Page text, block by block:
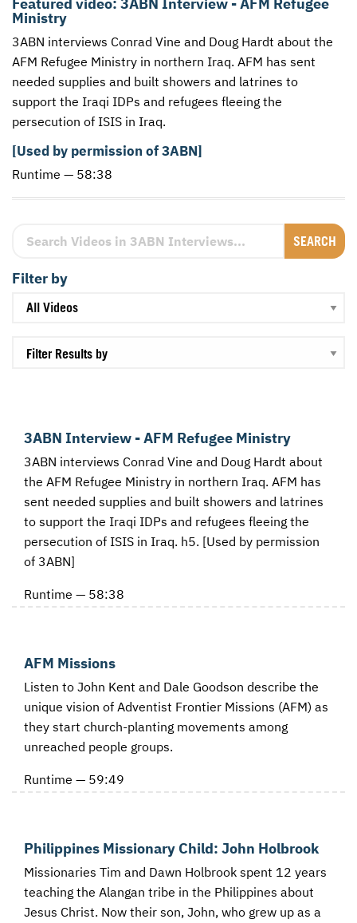
CONTACT US
ENDOWMENT AND MEMORIAL FUNDS
SUPPORT MISSIONS
INTERNATIONAL OFFICES
Ministry
3ABN interviews Conrad Vine and Doug Hardt about the
AFM Refugee Ministry in northern Iraq. AFM has sent
needed supplies and built showers and latrines to
support the Iraqi IDPs and refugees fleeing the
persecution of ISIS in Iraq.
[Used by permission of 3ABN]
Runtime — 58:38
Search Videos in 3ABN Interviews
Filter by
Filter Results by
3ABN Interview - AFM Refugee Ministry
3ABN interviews Conrad Vine and Doug Hardt about
the AFM Refugee Ministry in northern Iraq. AFM has
sent needed supplies and built showers and latrines
to support the Iraqi IDPs and refugees fleeing the
persecution of ISIS in Iraq. h5. [Used by permission
of 3ABN]
Runtime — 58:38
AFM Missions
Listen to John Kent and Dale Goodson describe the
unique vision of Adventist Frontier Missions (AFM) as
they start church-planting movements among
unreached people groups.
Runtime — 59:49
Philippines Missionary Child: John Holbrook
Missionaries Tim and Dawn Holbrook spent 12 years
teaching the Alangan tribe in the Philippines about
Jesus Christ. Now their son, John, who grew up as a